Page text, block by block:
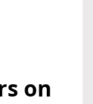
on